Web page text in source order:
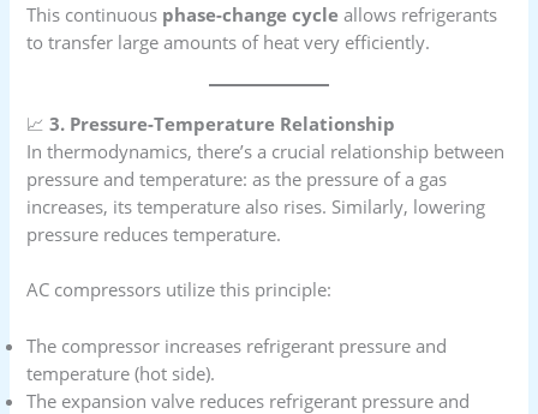
This continuous phase-change cycle allows refrigerants
to transfer large amounts of heat very efficiently.
📈3. Pressure-Temperature Relationship
In thermodynamics, there’s a crucial relationship between
pressure and temperature: as the pressure of a gas
increases, its temperature also rises. Similarly, lowering
pressure reduces temperature.
AC compressors utilize this principle:
The compressor increases refrigerant pressure and
temperature (hot side).
The expansion valve reduces refrigerant pressure and